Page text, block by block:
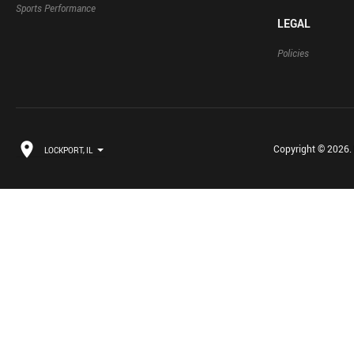
Sports Performance
LEGAL
Policies
LOCKPORT, IL Copyright © 2026.